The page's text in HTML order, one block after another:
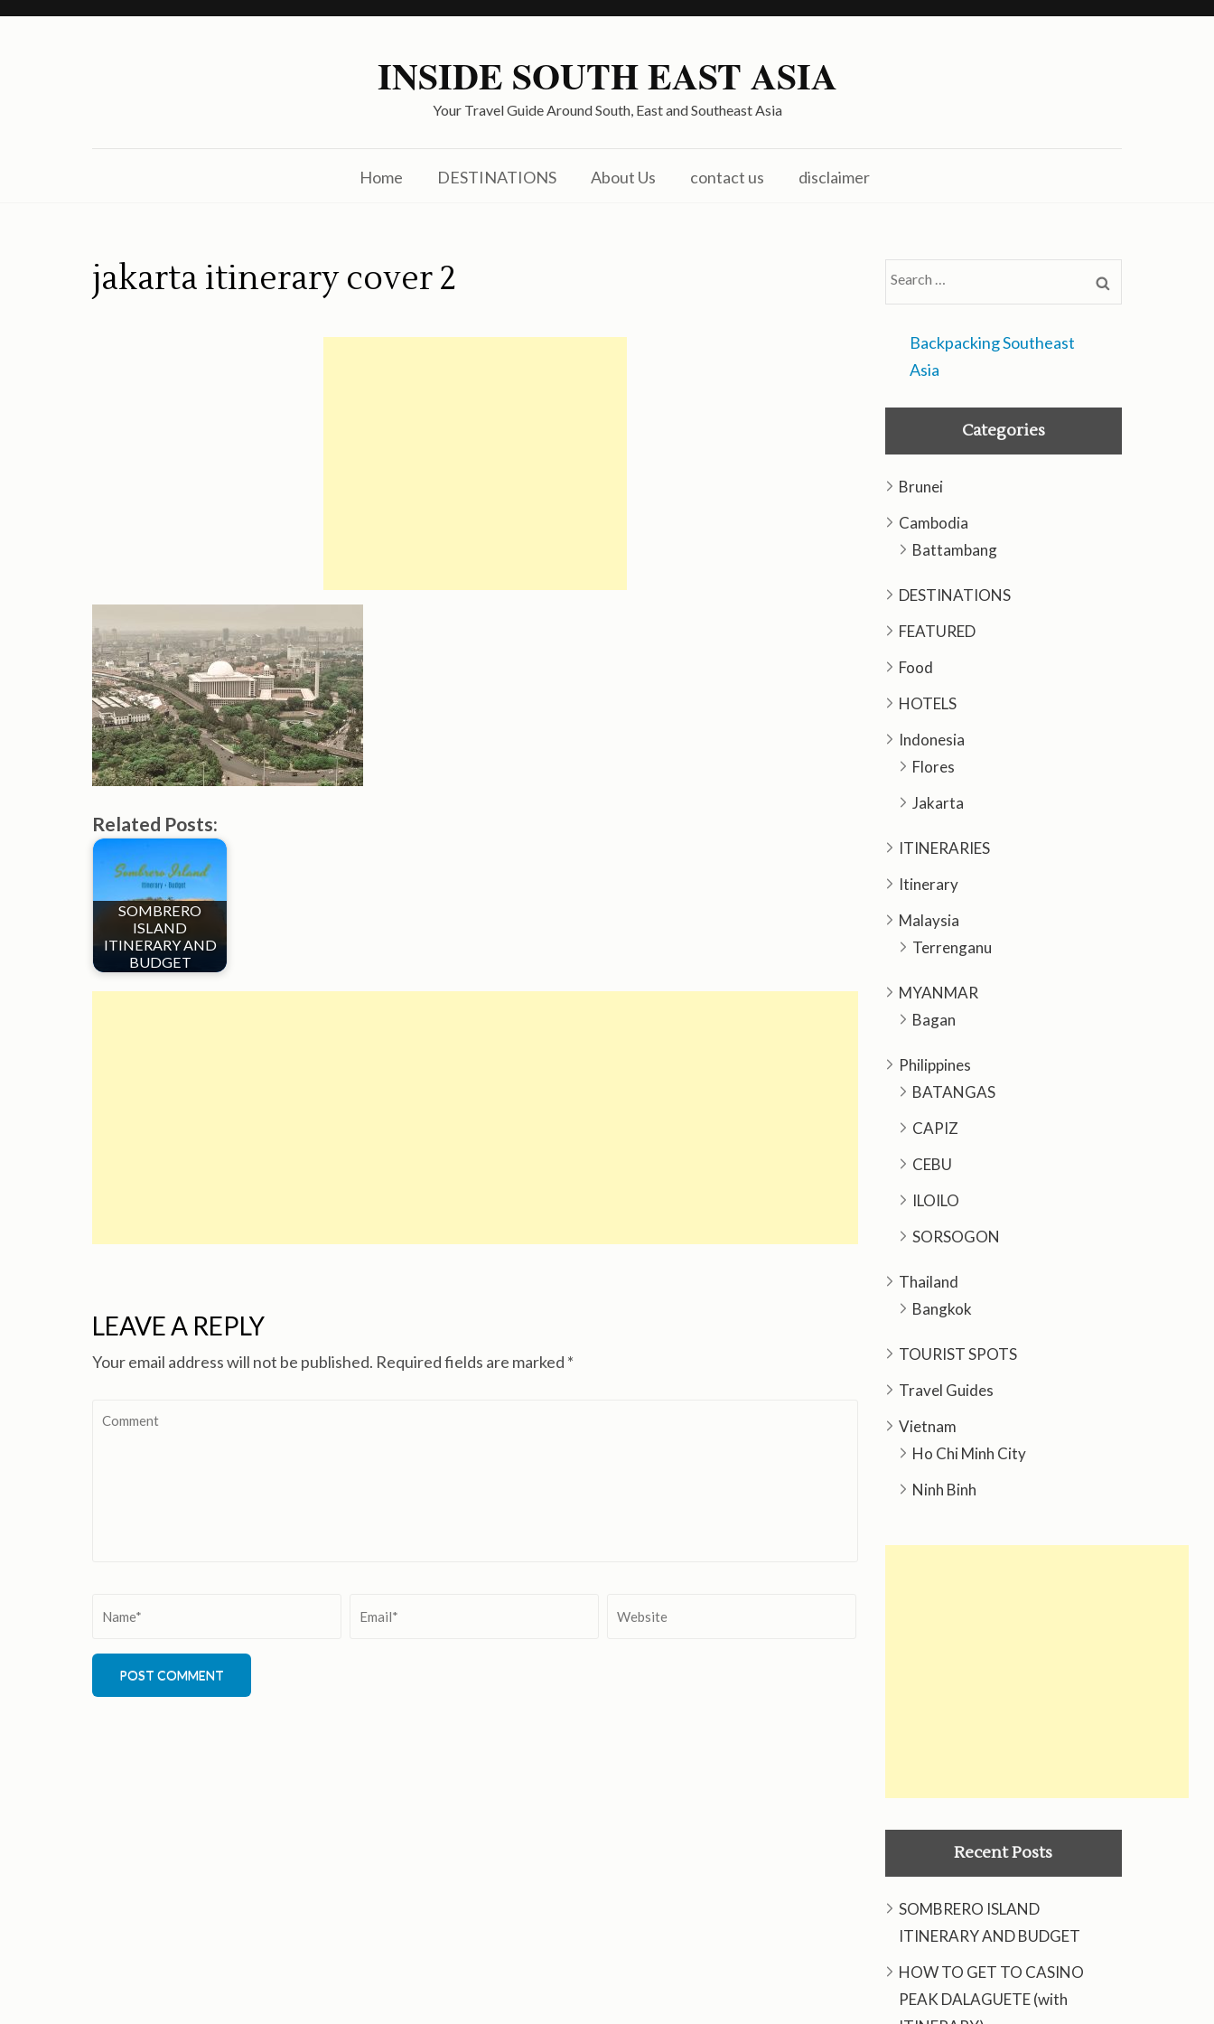
Skip
INSIDE SOUTH EAST ASIA
Your Travel Guide Around South, East and Southeast Asia
Home DESTINATIONS About Us contact us disclaimer
jakarta itinerary cover 2
Related Posts:
SOMBRERO
ISLAND
ITINERARY AND
BUDGET
LEAVE A REPLY
Your email address will not be published. Required fields are marked *
Comment
Search
for:
Backpacking Southeast
Asia
Categories
Brunei
Cambodia
Battambang
DESTINATIONS
FEATURED
Food
HOTELS
Indonesia
Flores
Jakarta
ITINERARIES
Itinerary
Malaysia
Terrenganu
MYANMAR
Bagan
Philippines
BATANGAS
CAPIZ
CEBU
ILOILO
SORSOGON
Thailand
Bangkok
TOURIST SPOTS
Travel Guides
Vietnam
Ho Chi Minh City
Ninh Binh
Recent Posts
SOMBRERO ISLAND
ITINERARY AND BUDGET
HOW TO GET TO CASINO
PEAK DALAGUETE (with